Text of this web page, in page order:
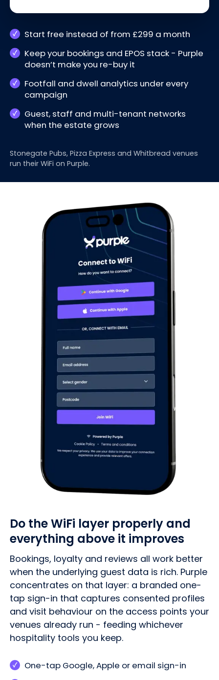
Start free instead of from £299 a month
Keep your bookings and EPOS stack - Purple
doesn’t make you re-buy it
Footfall and dwell analytics under every
campaign
Guest, staff and multi-tenant networks
when the estate grows
Stonegate Pubs, Pizza Express and Whitbread venues
run their WiFi on Purple.
Do the WiFi layer properly and
everything above it improves
Bookings, loyalty and reviews all work better
when the underlying guest data is rich. Purple
concentrates on that layer: a branded one-
tap sign-in that captures consented profiles
and visit behaviour on the access points your
venues already run - feeding whichever
hospitality tools you keep.
One-tap Google, Apple or email sign-in